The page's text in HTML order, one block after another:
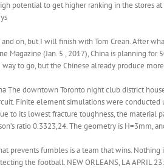
potential to get higher ranking in the stores
on, but I will finish with Tom Crean. After
Magazine (Jan. 5 , 2017), China is planning
to go, but the Chinese already produce
The downtown Toronto night club district
Finite element simulations were
to its lowest fracture toughness, the material
ratio 0.3323,24. The geometry is
prevents fumbles is a team that wins.
the football. NEW ORLEANS, LA APRIL